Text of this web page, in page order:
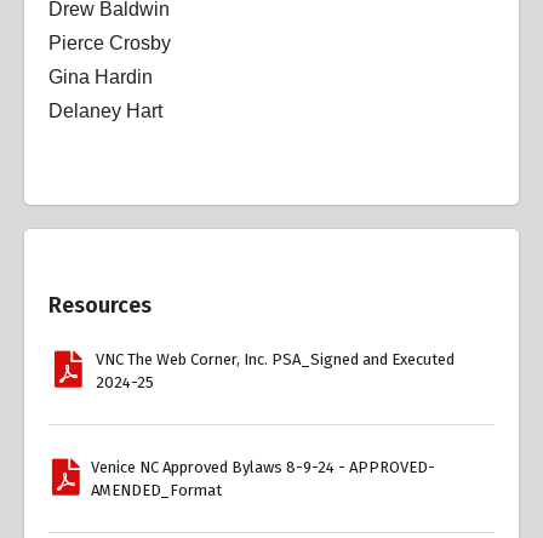
Drew Baldwin
Pierce Crosby
Gina Hardin
Delaney Hart
Resources
VNC The Web Corner, Inc. PSA_Signed and Executed
2024-25
Venice NC Approved Bylaws 8-9-24 - APPROVED-
AMENDED_Format